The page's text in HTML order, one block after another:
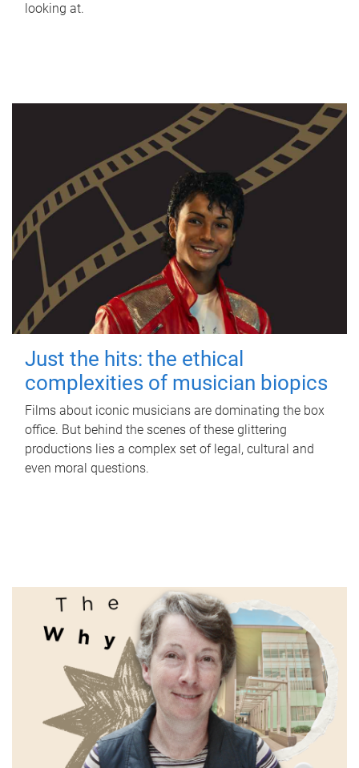
looking at.
Just the hits: the ethical
complexities of musician biopics
Films about iconic musicians are dominating the box
office. But behind the scenes of these glittering
productions lies a complex set of legal, cultural and
even moral questions.